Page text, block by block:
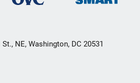
NE, Washington, DC 20531